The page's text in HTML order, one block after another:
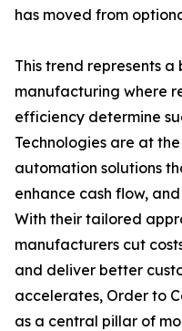
has moved from
This trend represents
manufacturing where
efficiency determine
Technologies are at
automation solutions
enhance cash flow,
With their tailored
manufacturers cut
and deliver better
accelerates, Order to
as a central pillar of